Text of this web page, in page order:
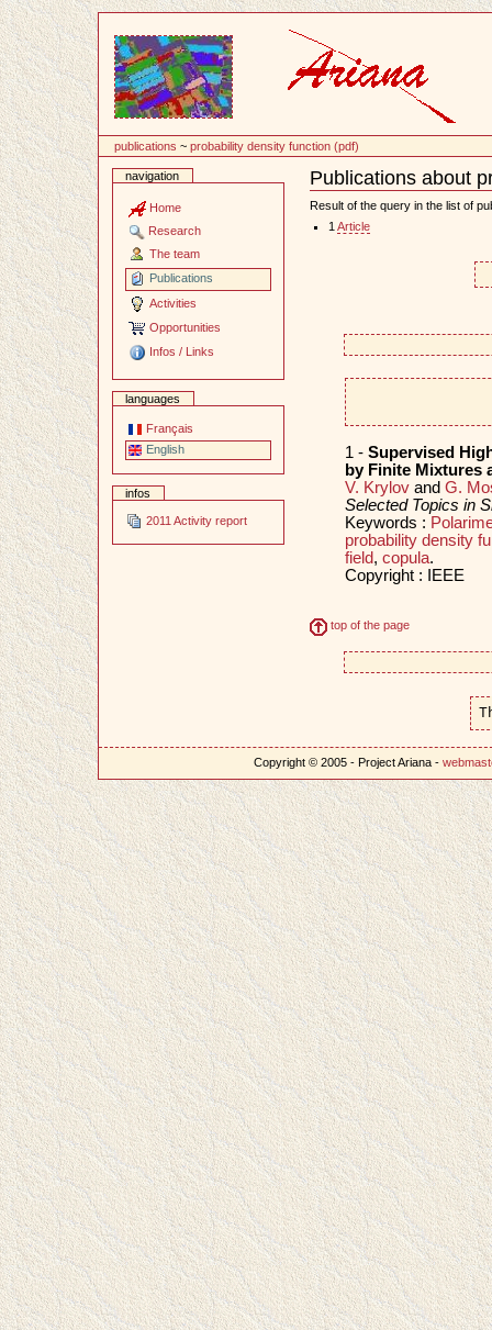
publications ~probability density function (pdf)
navigation
Home
Research
The team
Publications
Activities
Opportunities
Infos / Links
languages
Français
English
infos
2011 Activity report
Publications about
Document
Actions
Result of the query in the list of
1 Article
1 - Supervised
by Finite Mixtures
V. Krylovand G.
Selected Topics in
Keywords :
probability density
field, copula.
Copyright : IEEE
top of the page
Copyright © 2005 - Project Ariana -